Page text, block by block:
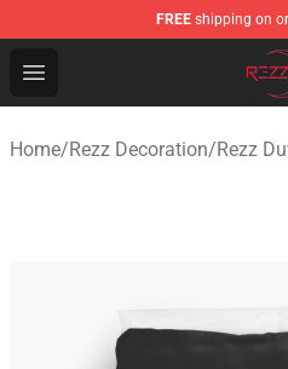
FREE shipping on
Open menu
Rezz Shop - Official Rezz
Home/Rezz Decoration/Rezz